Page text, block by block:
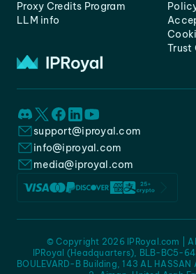
Proxy Credits Program
LLM info
Trust
support@iproyal.com
info@iproyal.com
media@iproyal.com
IPRoyal (Headquarters), BLB-BC5-
BOULEVARD-B Building, 143 AL HASSAN
© Copyright 2026 IPRoyal.com |